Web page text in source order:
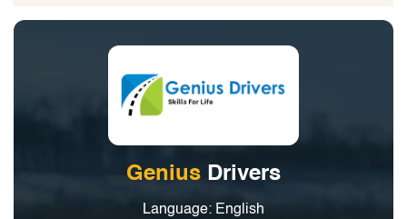
Genius Drivers
Language: English